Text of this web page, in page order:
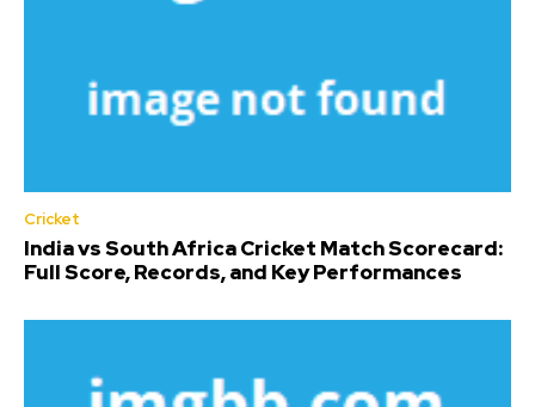
Cricket
India vs South Africa Cricket Match Scorecard:
Full Score, Records, and Key Performances